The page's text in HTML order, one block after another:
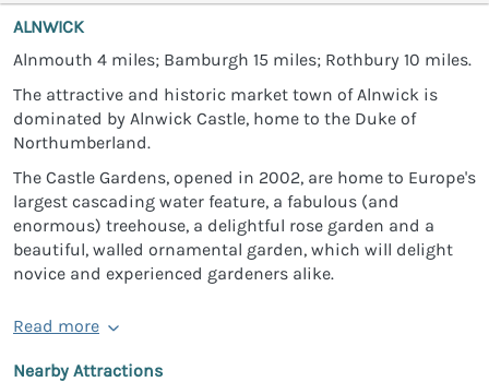
ALNWICK
Alnmouth 4 miles; Bamburgh 15 miles; Rothbury 10 miles.
The attractive and historic market town of Alnwick is
dominated by Alnwick Castle, home to the Duke of
Northumberland.
The Castle Gardens, opened in 2002, are home to Europe's
largest cascading water feature, a fabulous (and
enormous) treehouse, a delightful rose garden and a
beautiful, walled ornamental garden, which will delight
novice and experienced gardeners alike.
Read more
Nearby Attractions